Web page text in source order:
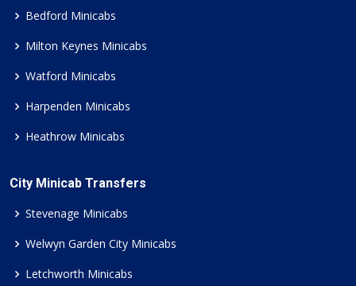
Bedford Minicabs
Milton Keynes Minicabs
Watford Minicabs
Harpenden Minicabs
Heathrow Minicabs
City Minicab Transfers
Stevenage Minicabs
Welwyn Garden City Minicabs
Letchworth Minicabs